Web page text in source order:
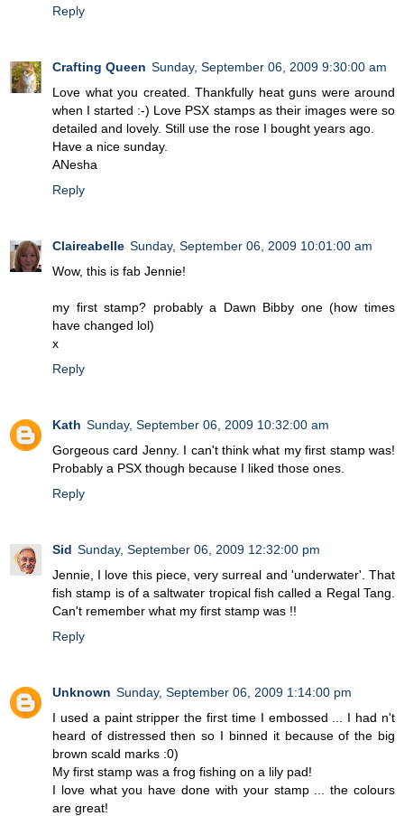
Reply
Crafting Queen Sunday, September 06, 2009 9:30:00 am
Love what you created. Thankfully heat guns were around
when I started :-) Love PSX stamps as their images were so
detailed and lovely. Still use the rose I bought years ago.
Have a nice sunday.
ANesha
Reply
Claireabelle Sunday, September 06, 2009 10:01:00 am
Wow, this is fab Jennie!
my first stamp? probably a Dawn Bibby one (how times
have changed lol)
x
Reply
Kath Sunday, September 06, 2009 10:32:00 am
Gorgeous card Jenny. I can't think what my first stamp was!
Probably a PSX though because I liked those ones.
Reply
Sid Sunday, September 06, 2009 12:32:00 pm
Jennie, I love this piece, very surreal and 'underwater'. That
fish stamp is of a saltwater tropical fish called a Regal Tang.
Can't remember what my first stamp was !!
Reply
Unknown Sunday, September 06, 2009 1:14:00 pm
I used a paint stripper the first time I embossed ... I had n't
heard of distressed then so I binned it because of the big
brown scald marks :0)
My first stamp was a frog fishing on a lily pad!
I love what you have done with your stamp ... the colours
are great!